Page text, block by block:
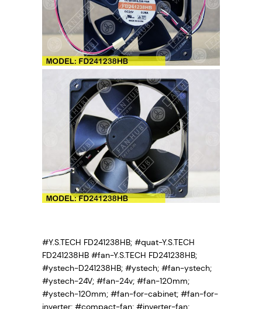
#Y.S.TECH FD241238HB; #quat-Y.S.TECH
FD241238HB #fan-Y.S.TECH FD241238HB;
#ystech-D241238HB; #ystech; #fan-ystech;
#ystech-24V; #fan-24v; #fan-120mm;
#ystech-120mm; #fan-for-cabinet; #fan-for-
inverter; #compact-fan; #inverter-fan;